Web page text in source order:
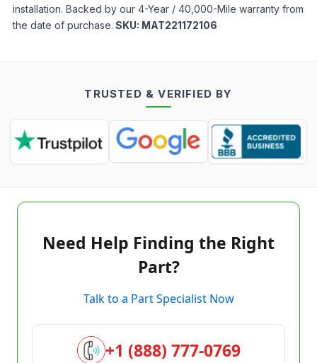
installation. Backed by our 4-Year / 40,000-Mile warranty from
the date of purchase. SKU: MAT221172106
TRUSTED & VERIFIED BY
Need Help Finding the Right
Part?
Talk to a Part Specialist Now
+1 (888) 777-0769